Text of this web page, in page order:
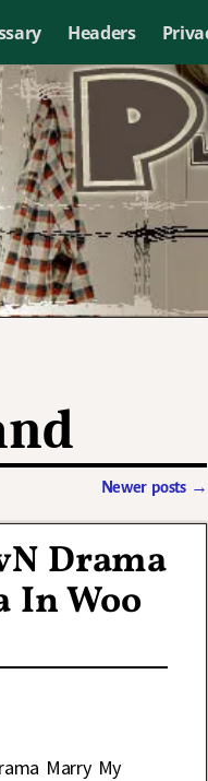
Headers
Newer posts →
Drama
In Woo
Marry My